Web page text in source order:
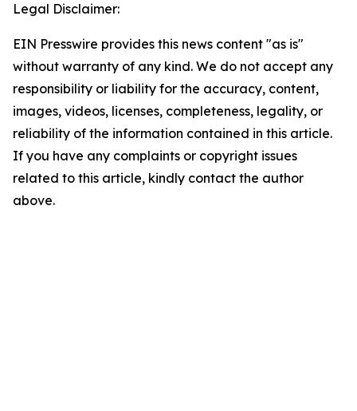
Legal Disclaimer:
EIN Presswire provides this news content "as is"
without warranty of any kind. We do not accept any
responsibility or liability for the accuracy, content,
images, videos, licenses, completeness, legality, or
reliability of the information contained in this article.
If you have any complaints or copyright issues
related to this article, kindly contact the author
above.